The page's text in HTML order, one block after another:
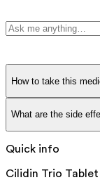
How to take this
What are the side
Quick info
Cilidin Trio